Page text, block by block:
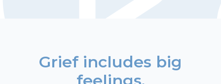
Grief includes big